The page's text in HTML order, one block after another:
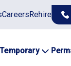
CareersRehire
Temporary